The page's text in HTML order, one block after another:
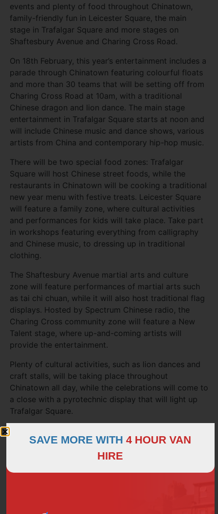
events and plenty of food throughout Chinatown,
family-friendly fun in Leicester Square, the main
stage in Trafalgar Square and more stages on
Shaftesbury Avenue and Charing Cross Road.
On 18th February, this year’s entertainment includes a
parade through Chinatown featuring colourful floats
and more than 30 teams that will be setting off from
Charing Cross Road at 10am, with a traditional
Chinese dragon and lion dance. The main stage
entertainment in Trafalgar Square starts at noon and
will include Chinese music and dance shows, various
artists from China and contemporary hip-hop music.
There will be two special food zones: Trafalgar
Square will host Chinese street foods, while the
restaurants in Chinatown will be cooking a traditional
new year menu with festive treats. Leicester Square
will feature a family zone, where cultural activities
and performances for kids will take place. Take part
in workshops featuring everything from calligraphy
and Chinese music, to dressing up in traditional
clothing.
The Shaftesbury Avenue martial arts and culture
zone will feature performances of martial arts such
as tai chi chuan, while it will also host traditional flag
displays. Hosted by Spectrum Chinese radio, the
Charing Cross community zone will feature a New
Talent stage, where up-and-coming artists will
provide the entertainment.
Plenty of cultural activities, such as lion dances and
craft stalls, will be taking place throughout
Chinatown all day, while the celebrations will come to
a close with a pyrotechnic display that will light up
Trafalgar Square.
be busy during the Chinese New Year celebrations,
so plan your transport in advance! If you’re planning
SAVE MORE WITH 4 HOUR VAN
HIRE